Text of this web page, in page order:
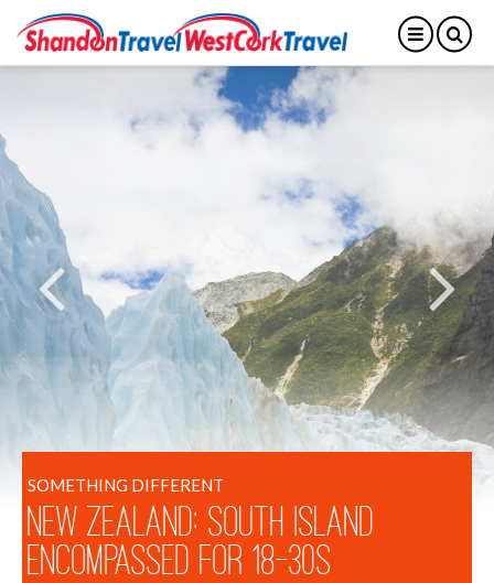
SOMETHING DIFFERENT
New Zealand: South Island
Encompassed for 18-30s